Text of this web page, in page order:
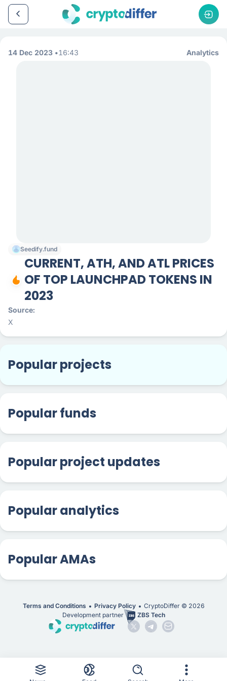
14 Dec 2023 16:43 Analytics
Seedify.fund
CURRENT, ATH, AND ATL PRICES
OF TOP LAUNCHPAD TOKENS IN
2023
Source
X
Popular projects
Popular funds
Popular project updates
Popular analytics
Popular AMAs
Terms and Conditions Privacy Policy CryptoDiffer © 2026
Development partner
ZBS Tech